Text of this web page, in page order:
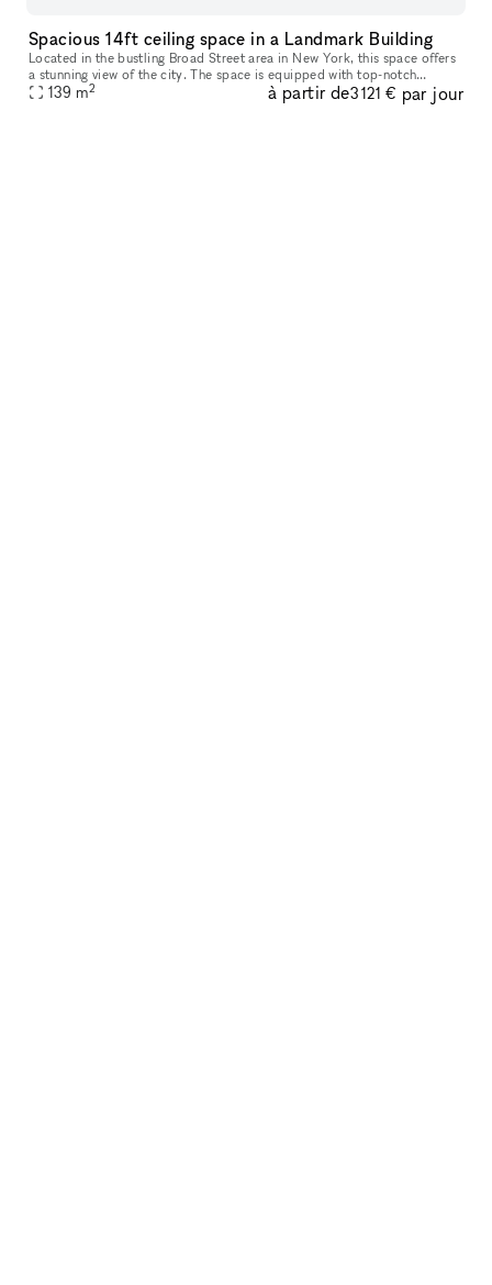
Spacious 14ft ceiling space in a Landmark Building
Located in the bustling Broad Street area in New York, this space offers
a stunning view of the city. The space is equipped with top-notch
amenities including a security system, air conditioning, and
139 m2 à partir de3 121 € par jour